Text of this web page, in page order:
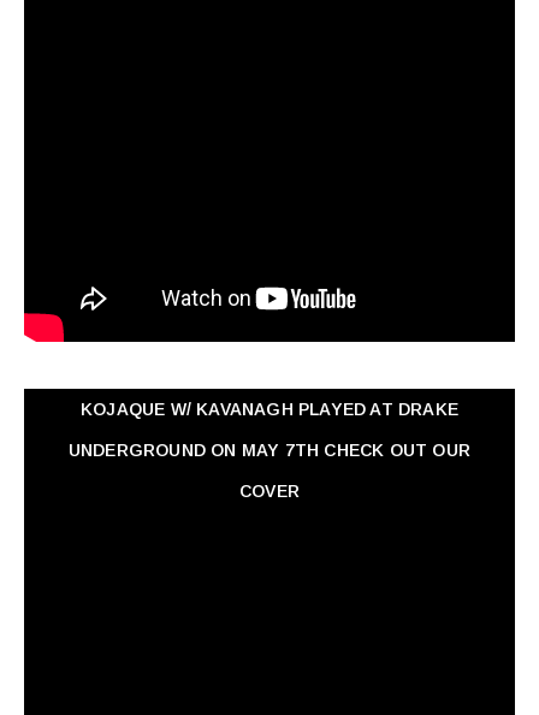
KOJAQUE W/ KAVANAGH PLAYED AT DRAKE
UNDERGROUND ON MAY 7TH CHECK OUT OUR
COVER